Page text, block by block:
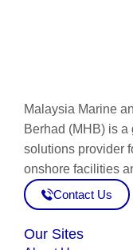
Malaysia Marine
Berhad (MHB) is
solutions provider
onshore facilities
Contact Us
Our Sites